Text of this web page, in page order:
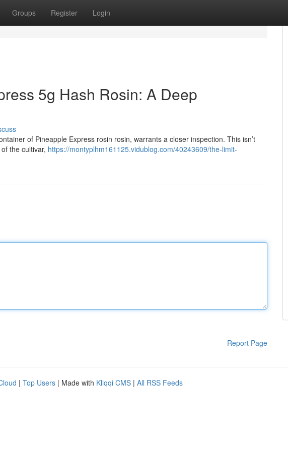
Groups Register Login
5g Hash Rosin: A Deep
of Pineapple Express rosin rosin, warrants a closer inspection. This isn’t
the cultivar, https://montyplhm161125.vidublog.com/40243609/the-limit-
Report Page
| Top Users | Made with Kliqqi CMS | All RSS Feeds